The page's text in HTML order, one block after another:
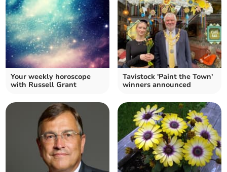
Your weekly horoscope
with Russell Grant
Tavistock 'Paint the Town'
winners announced